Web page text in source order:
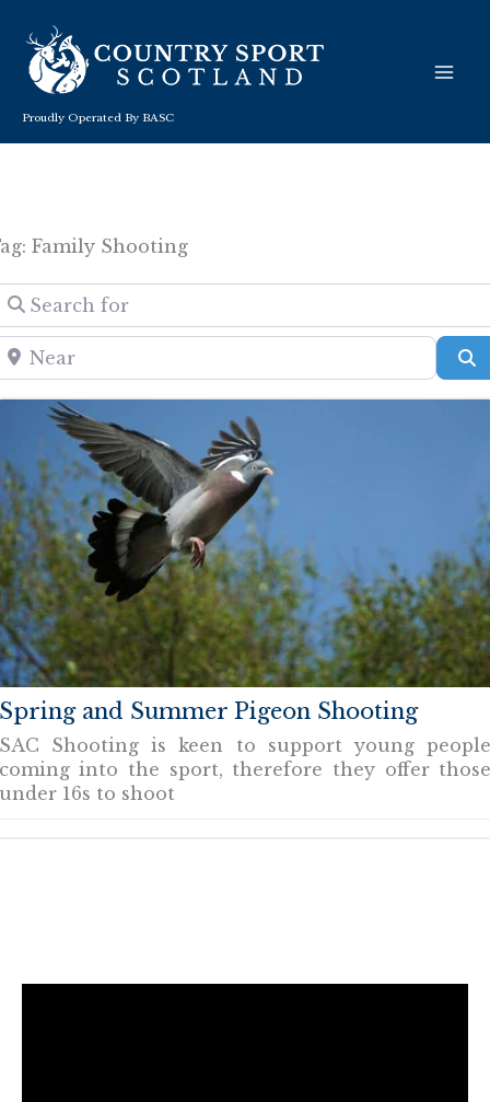
content
Proudly Operated By BASC
Family Shooting
for
and Summer Pigeon Shooting
Shooting is keen to support young
into the sport, therefore they offer
16s to shoot